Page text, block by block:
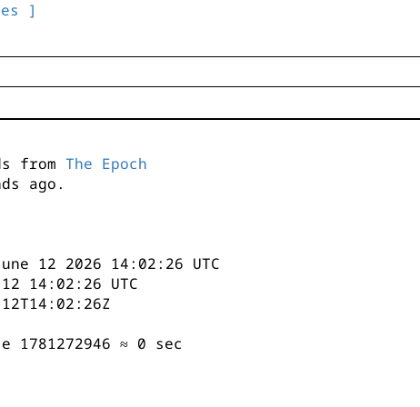
]
from The Epoch
ago.
12 2026 14:02:26 UTC
14:02:26 UTC
1781272946 ≈ 0 sec